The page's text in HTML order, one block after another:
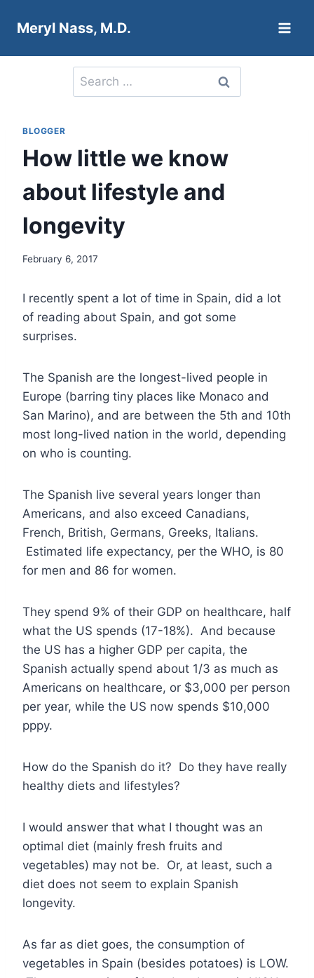
Meryl Nass, M.D.
Search
for:
BLOGGER
How little we know
about lifestyle and
longevity
February 6, 2017
I recently spent a lot of time in Spain, did a lot
of reading about Spain, and got some
surprises.
The Spanish are the longest-lived people in
Europe (barring tiny places like Monaco and
San Marino), and are between the 5th and 10th
most long-lived nation in the world, depending
on who is counting.
The Spanish live several years longer than
Americans, and also exceed Canadians,
French, British, Germans, Greeks, Italians.
Estimated life expectancy, per the WHO, is 80
for men and 86 for women.
They spend 9% of their GDP on healthcare, half
what the US spends (17-18%). And because
the US has a higher GDP per capita, the
Spanish actually spend about 1/3 as much as
Americans on healthcare, or $3,000 per person
per year, while the US now spends $10,000
pppy.
How do the Spanish do it? Do they have really
healthy diets and lifestyles?
I would answer that what I thought was an
optimal diet (mainly fresh fruits and
vegetables) may not be. Or, at least, such a
diet does not seem to explain Spanish
longevity.
As far as diet goes, the consumption of
vegetables in Spain (besides potatoes) is LOW.